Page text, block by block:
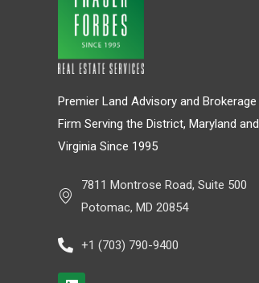
Premier Land Advisory and Brokerage
Firm Serving the District, Maryland and
Virginia Since 1995
7811 Montrose Road, Suite 500
Potomac, MD 20854
+1 (703) 790-9400